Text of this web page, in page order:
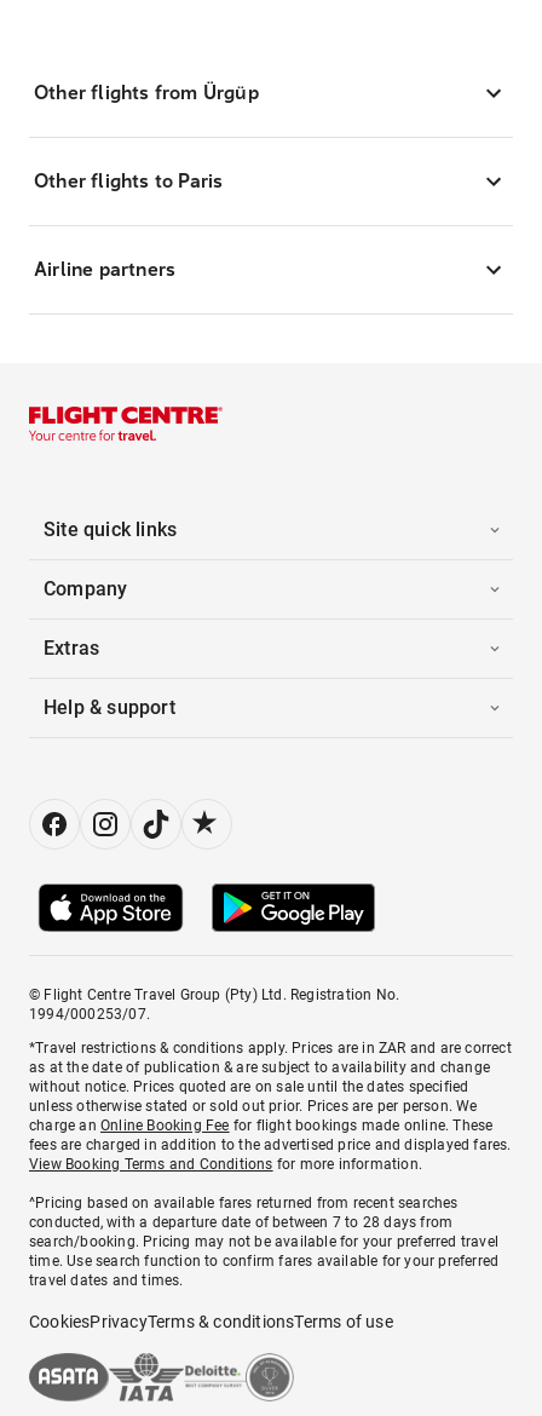
Other flights from Ürgüp
Other flights to Paris
Airline partners
Site quick links
Company
Extras
Help & support
© Flight Centre Travel Group (Pty) Ltd. Registration No.
1994/000253/07.
*Travel restrictions & conditions apply. Prices are in ZAR and are correct
as at the date of publication & are subject to availability and change
without notice. Prices quoted are on sale until the dates specified
unless otherwise stated or sold out prior. Prices are per person. We
charge anOnline Booking Fee for flight bookings made online. These
fees are charged in addition to the advertised price and displayed fares.
View Booking Terms and Conditions for more information.
^Pricing based on available fares returned from recent searches
conducted, with a departure date of between 7 to 28 days from
search/booking. Pricing may not be available for your preferred travel
time. Use search function to confirm fares available for your preferred
travel dates and times.
CookiesPrivacyTerms & conditionsTerms of use